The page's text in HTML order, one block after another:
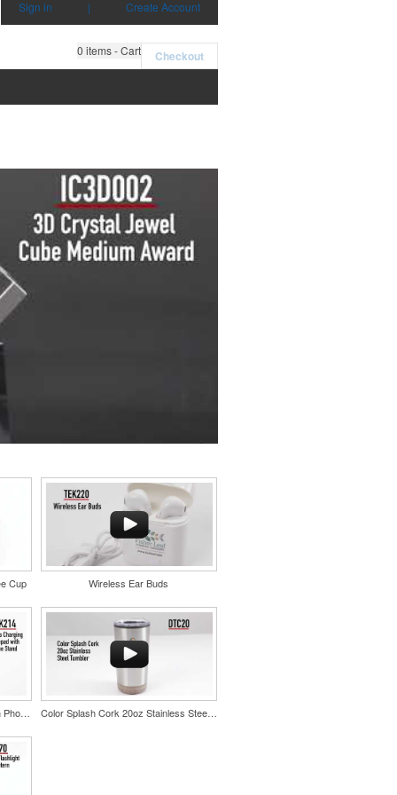
Sign in | Create Account
0 items - Cart Checkout
Cup Wireless Ear Buds
Wireless Charging Mousepad with Phone Stand Color Splash Cork 20oz Stainless Steel Tumbler